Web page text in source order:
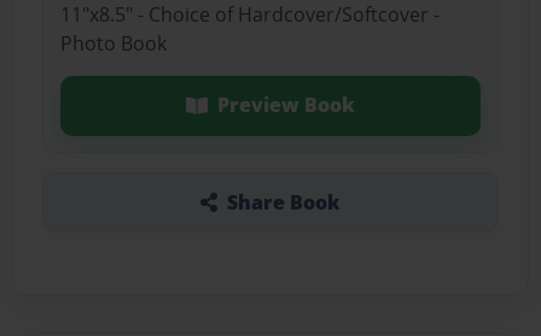
11"x8.5" - Choice of Hardcover/Softcover -
Photo Book
Preview Book
Share Book